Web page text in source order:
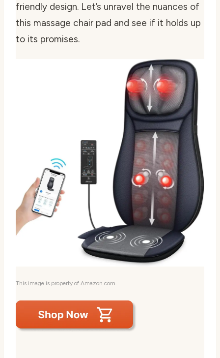
friendly design. Let’s unravel the nuances of
this massage chair pad and see if it holds up
to its promises.
This image is property of Amazon.com.